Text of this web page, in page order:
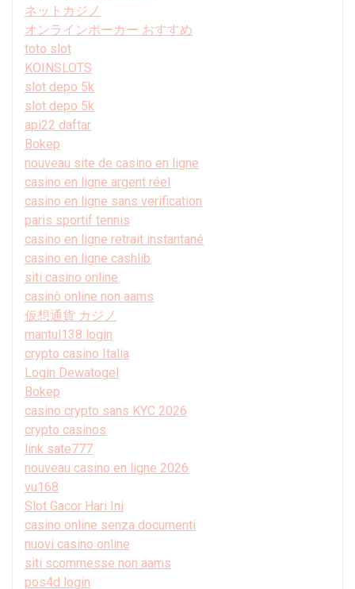
ネットカジノ
オンラインポーカー おすすめ
toto slot
KOINSLOTS
slot depo 5k
slot depo 5k
api22 daftar
Bokep
nouveau site de casino en ligne
casino en ligne argent réel
casino en ligne sans verification
paris sportif tennis
casino en ligne retrait instantané
casino en ligne cashlib
siti casino online
casinò online non aams
仮想通貨 カジノ
mantul138 login
crypto casino Italia
Login Dewatogel
Bokep
casino crypto sans KYC 2026
crypto casinos
link sate777
nouveau casino en ligne 2026
vu168
Slot Gacor Hari Ini
casino online senza documenti
nuovi casino online
siti scommesse non aams
pos4d login